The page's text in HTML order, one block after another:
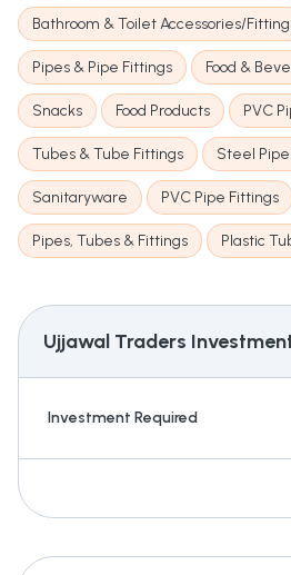
Bathroom & Toilet Accessories/
Pipes & Pipe Fittings Food &
Snacks Food Products PVC
Tubes & Tube Fittings Steel
Sanitaryware PVC Pipe Fittings
Pipes, Tubes & Fittings Plastic
Ujjawal Traders
Investment Required